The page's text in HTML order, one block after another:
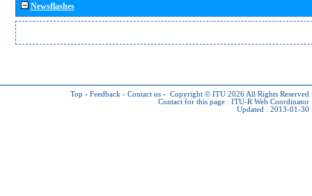
Newsflashes
Top - Feedback - Contact us - Copyright © ITU 2026 All Rights Reserved
Contact for this page : ITU-R Web Coordinator
Updated : 2013-01-30